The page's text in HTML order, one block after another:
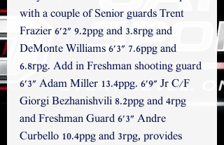
with a couple of Senior guards Trent
Frazier 6'2" 9.2ppg and 3.8rpg and
DeMonte Williams 6'3" 7.6ppg and
6.8rpg. Add in Freshman shooting guard
6'3" Adam Miller 13.4ppg. 6'9" Jr C/F
Giorgi Bezhanishvili 8.2ppg and 4rpg
and Freshman Guard 6'3" Andre
Curbello 10.4ppg and 3rpg, provides